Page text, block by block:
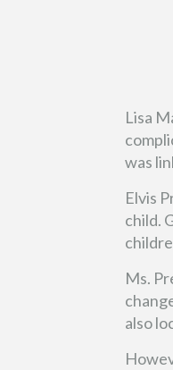
Lisa
was
Elvis
child.
Ms.
also